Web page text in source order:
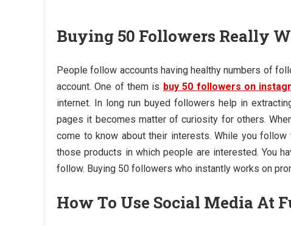
Buying 50 Followers Really
People follow accounts having healthy numbers of
account. One of them is buy 50 followers on
internet. In long run buyed followers help in
pages it becomes matter of curiosity for others.
come to know about their interests. While you
those products in which people are interested. You
follow. Buying 50 followers who instantly works on
How To Use Social Media At